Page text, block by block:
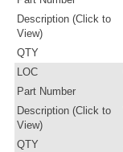
Description (Click to
View)
QTY
LOC
Part Number
Description (Click to
View)
QTY